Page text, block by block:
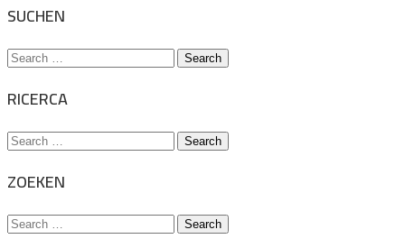
SUCHEN
Search
RICERCA
Search
ZOEKEN
Search